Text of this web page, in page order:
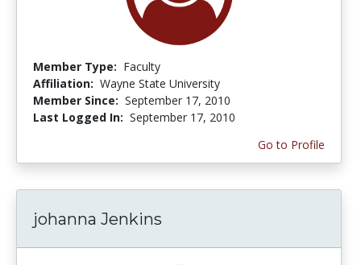
Member Type: Faculty
Affiliation: Wayne State University
Member Since: September 17, 2010
Last Logged In: September 17, 2010
Go to Profile
johanna Jenkins